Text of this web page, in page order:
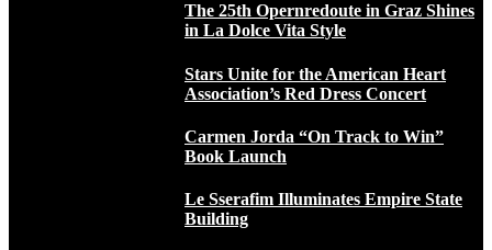
The 25th Opernredoute in Graz Shines
in La Dolce Vita Style
Stars Unite for the American Heart
Association’s Red Dress Concert
Carmen Jorda “On Track to Win”
Book Launch
Le Sserafim Illuminates Empire State
Building